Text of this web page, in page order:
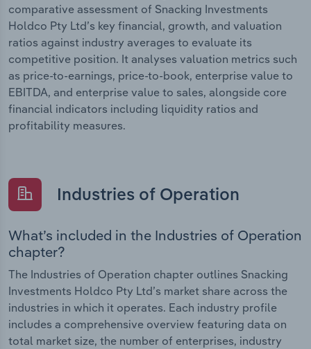
comparative assessment of Snacking Investments
Holdco Pty Ltd’s key financial, growth, and valuation
ratios against industry averages to evaluate its
competitive position. It analyses valuation metrics such
as price-to-earnings, price-to-book, enterprise value to
EBITDA, and enterprise value to sales, alongside core
financial indicators including liquidity ratios and
profitability measures.
Industries of Operation
What’s included in the Industries of Operation
chapter?
The Industries of Operation chapter outlines Snacking
Investments Holdco Pty Ltd’s market share across the
industries in which it operates. Each industry profile
includes a comprehensive overview featuring data on
total market size, the number of enterprises, industry